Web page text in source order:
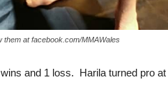
them at facebook.com/MMAWales
and 1 loss. Harila turned pro